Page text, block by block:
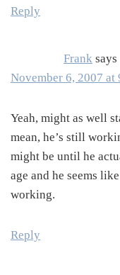
Reply
Frank says
November 6, 2007 at
Yeah, might as well
mean, he’s still
might be until he
age and he seems
working.
Reply